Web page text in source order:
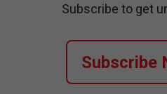
Subscribe to get
Subscribe